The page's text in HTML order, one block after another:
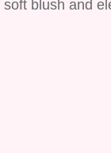
blush and